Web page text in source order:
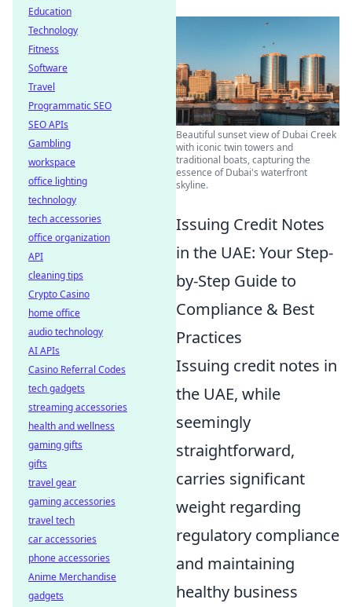
Beautiful sunset view of Dubai Creek
with iconic twin towers and
traditional boats, capturing the
essence of Dubai's waterfront
skyline.
Issuing Credit Notes
in the UAE: Your Step-
by-Step Guide to
Compliance & Best
Practices
Issuing credit notes in
the UAE, while
seemingly
straightforward,
carries significant
weight regarding
regulatory compliance
and maintaining
healthy business
Education
Technology
Fitness
Software
Travel
Programmatic SEO
SEO APIs
Gambling
workspace
office lighting
technology
tech accessories
office organization
API
cleaning tips
Crypto Casino
home office
audio technology
AI APIs
Casino Referral Codes
tech gadgets
streaming accessories
health and wellness
gaming gifts
gifts
travel gear
gaming accessories
travel tech
car accessories
phone accessories
Anime Merchandise
gadgets